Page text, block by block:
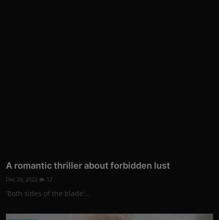
A romantic thriller about forbidden lust
Dec 29, 2022 12
'Both sides of the blade'...